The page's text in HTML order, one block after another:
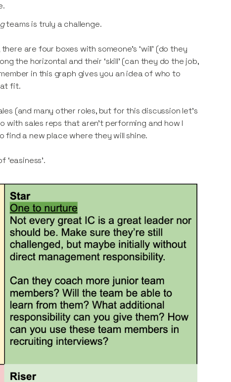
teams is truly a challenge.
are four boxes with someone’s ‘will’ (do they
the horizontal and their ‘skill’ (can they do the job,
in this graph gives you an idea of who to
fit.
(and many other roles, but for this discussion let’s
with sales reps that aren’t performing and how I
a new place where they will shine.